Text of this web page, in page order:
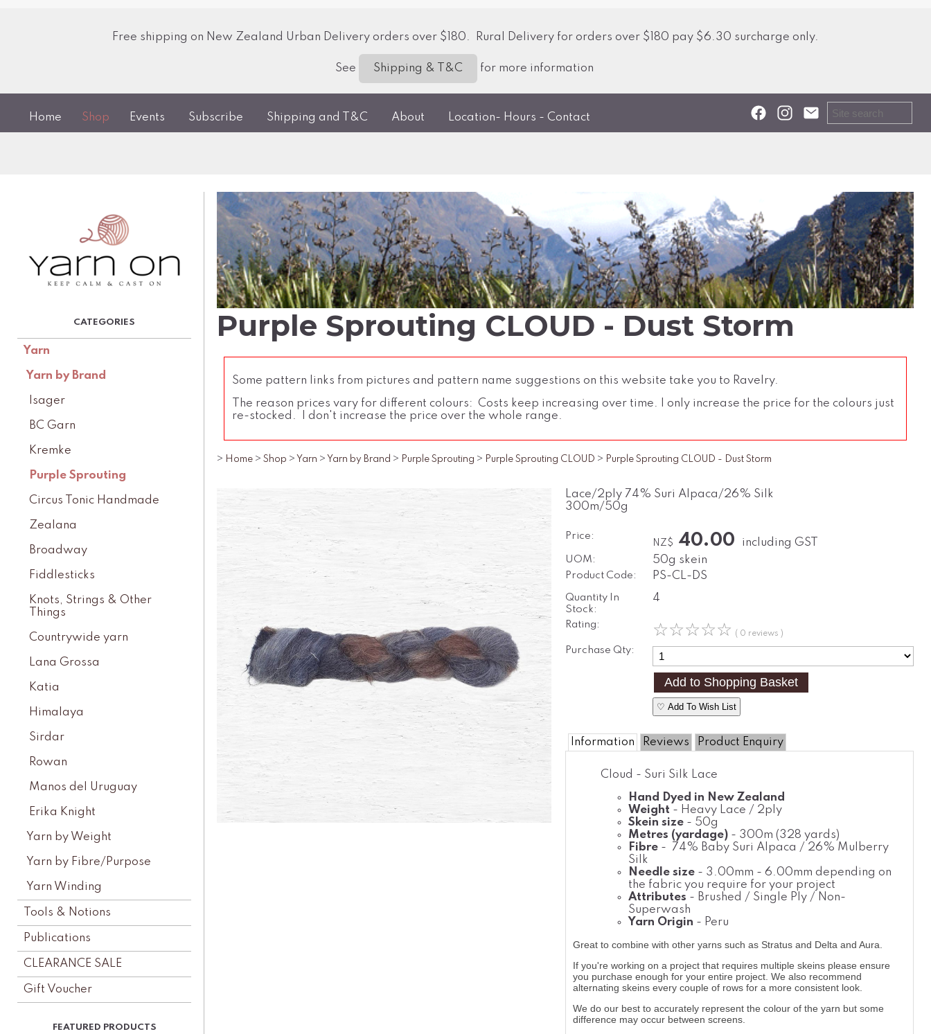
Free shipping on New Zealand Urban Delivery orders over $180. Rural Delivery for orders over $180 pay $6.30 surcharge only.
See Shipping & T&C for more information
Home Shop Events Subscribe Shipping and T&C About Location- Hours - Contact
Yarn
Yarn by Brand
Isager
BC Garn
Kremke
Purple Sprouting
Circus Tonic Handmade
Zealana
Broadway
Fiddlesticks
Knots, Strings & Other
Things
Countrywide yarn
Lana Grossa
Katia
Himalaya
Sirdar
Rowan
Manos del Uruguay
Erika Knight
Yarn by Weight
Yarn by Fibre/Purpose
Yarn Winding
Tools & Notions
Publications
CLEARANCE SALE
Gift Voucher
Purple Sprouting CLOUD - Dust Storm
Some pattern links from pictures and pattern name suggestions on this website take you to Ravelry.
The reason prices vary for different colours: Costs keep increasing over time. I only increase the price for the colours just
re-stocked. I don't increase the price over the whole range.
> Home > Shop > Yarn > Yarn by Brand > Purple Sprouting > Purple Sprouting CLOUD > Purple Sprouting CLOUD - Dust Storm
Lace/2ply 74% Suri Alpaca/26% Silk
300m/50g
Price:
NZ$ 40.00 including GST
UOM: 50g skein
Product Code: PS-CL-DS
Quantity In
Stock:
4
Rating: ☆☆☆☆☆ ( 0 reviews )
Purchase Qty:
♡ Add To Wish List
Information Reviews Product Enquiry
Cloud - Suri Silk Lace
Hand Dyed in New Zealand
Weight - Heavy Lace / 2ply
Skein size - 50g
Metres (yardage) - 300m (328 yards)
Fibre - 74% Baby Suri Alpaca / 26% Mulberry
Silk
Needle size - 3.00mm - 6.00mm depending on
the fabric you require for your project
Attributes - Brushed / Single Ply / Non-
Superwash
Yarn Origin - Peru
Great to combine with other yarns such as Stratus and Delta and Aura.
If you're working on a project that requires multiple skeins please ensure
you purchase enough for your entire project. We also recommend
alternating skeins every couple of rows for a more consistent look.
We do our best to accurately represent the colour of the yarn but some
difference may occur between screens.